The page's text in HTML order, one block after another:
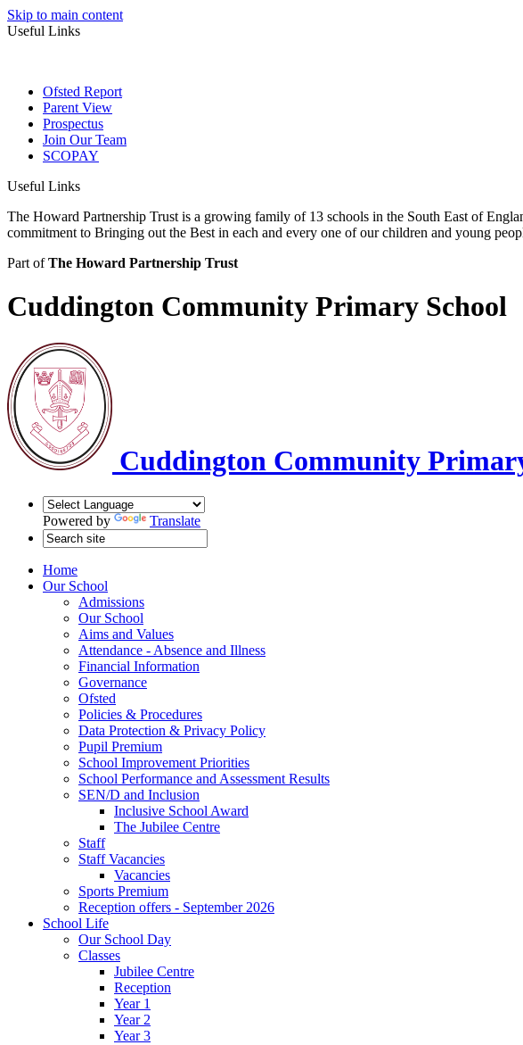
Skip to main content
Useful Links
Ofsted Report
Parent View
Prospectus
Join Our Team
SCOPAY
Useful Links
The Howard Partnership Trust is a growing family of 13 schools in the South East of
commitment to Bringing out the Best in each and every one of our children and young
Part ofThe Howard Partnership Trust
Cuddington Community Primary School
Cuddington Community
Powered by Translate
Home
Our School
Admissions
Our School
Aims and Values
Attendance - Absence and Illness
Financial Information
Governance
Ofsted
Policies & Procedures
Data Protection & Privacy Policy
Pupil Premium
School Improvement Priorities
School Performance and Assessment Results
SEN/D and Inclusion
Inclusive School Award
The Jubilee Centre
Staff
Staff Vacancies
Vacancies
Sports Premium
Reception offers - September 2026
School Life
Our School Day
Classes
Jubilee Centre
Reception
Year 1
Year 2
Year 3